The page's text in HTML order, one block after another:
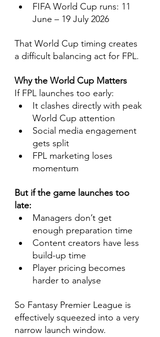
FIFA World Cup runs: 11
June – 19 July 2026
That World Cup timing creates
a difficult balancing act for FPL.
Why the World Cup Matters
If FPL launches too early:
It clashes directly with peak
World Cup attention
Social media engagement
gets split
FPL marketing loses
momentum
But if the game launches too
late:
Managers don’t get
enough preparation time
Content creators have less
build-up time
Player pricing becomes
harder to analyse
So Fantasy Premier League is
effectively squeezed into a very
narrow launch window.